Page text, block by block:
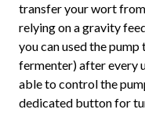
transfer your wort
relying on a gravity
you can used the
fermenter) after every
able to control the
dedicated button for